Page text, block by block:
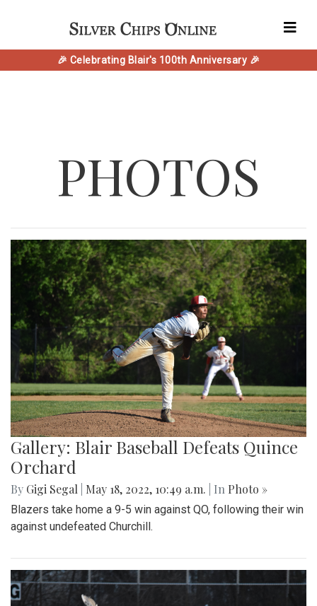
🎉 Celebrating Blair's 100th Anniversary 🎉
PHOTOS
Gallery: Blair Baseball Defeats Quince
Orchard
By Gigi Segal May 18, 2022, 10:49 a.m. | In Photo »
Blazers take home a 9-5 win against QO, following their win
against undefeated Churchill.